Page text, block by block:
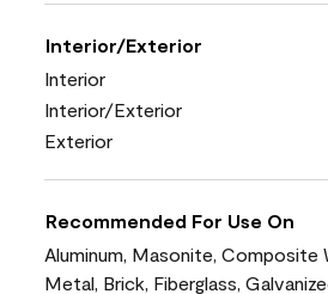
Interior/Exterior
Interior
Interior/Exterior
Exterior
Recommended For Use On
Aluminum, Masonite, Composite
Metal, Brick, Fiberglass,